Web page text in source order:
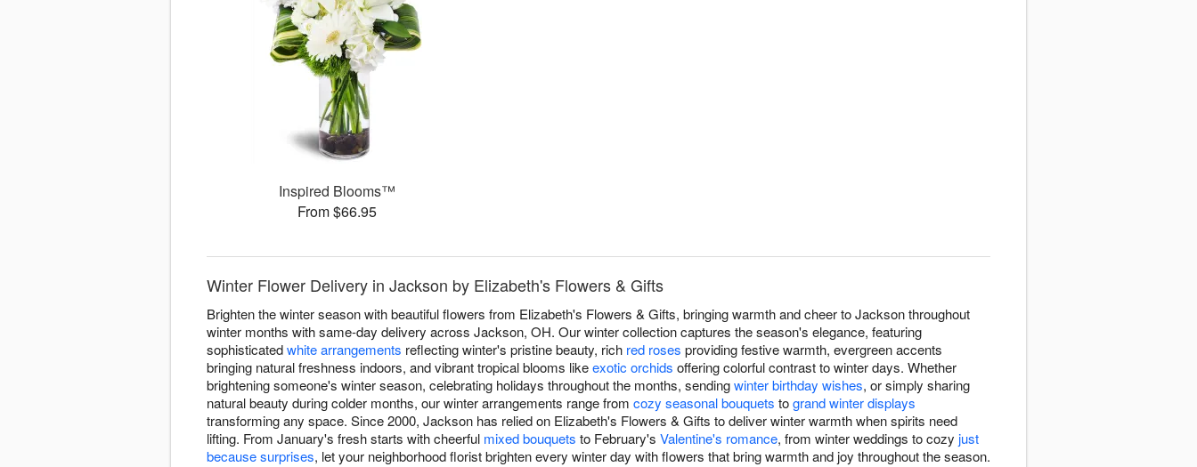
Inspired Blooms™
From $66.95
Winter Flower Delivery in Jackson by Elizabeth's Flowers & Gifts
Brighten the winter season with beautiful flowers from Elizabeth's Flowers & Gifts, bringing warmth and cheer to Jackson throughout
winter months with same-day delivery across Jackson, OH. Our winter collection captures the season's elegance, featuring
sophisticatedwhite arrangements reflecting winter's pristine beauty, rich red roses providing festive warmth, evergreen accents
bringing natural freshness indoors, and vibrant tropical blooms likeexotic orchids offering colorful contrast to winter days. Whether
brightening someone's winter season, celebrating holidays throughout the months, sendingwinter birthday wishes, or simply sharing
natural beauty during colder months, our winter arrangements range from cozy seasonal bouquets togrand winter displays
transforming any space. Since 2000, Jackson has relied on Elizabeth's Flowers & Gifts to deliver winter warmth when spirits need
lifting. From January's fresh starts with cheerful mixed bouquets to February's Valentine's romance, from winter weddings to cozy just
because surprises, let your neighborhood florist brighten every winter day with flowers that bring warmth and joy throughout the season.